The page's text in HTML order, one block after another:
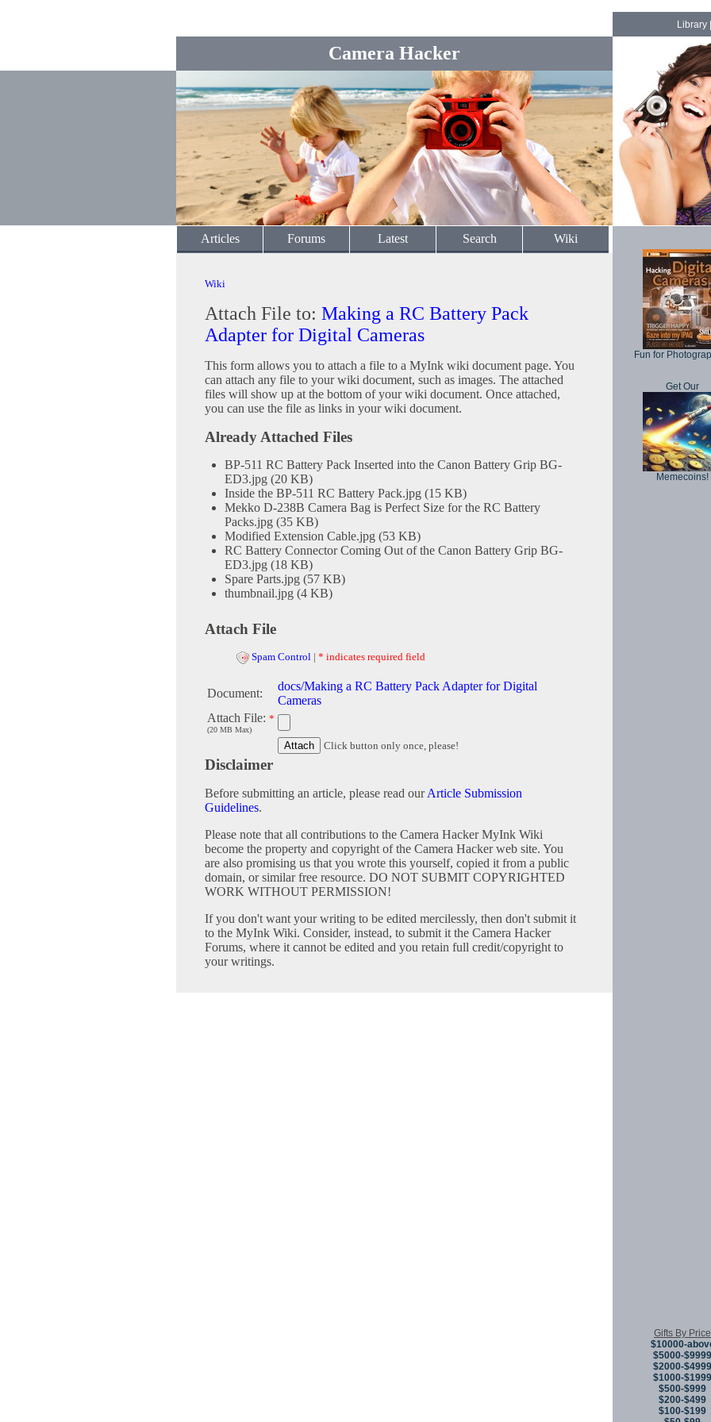
Camera Hacker
Library|
Articles Forums Latest Search Wiki
Wiki
Attach File to: Making a RC Battery Pack
Adapter for Digital Cameras
This form allows you to attach a file to a MyInk wiki document page. You
can attach any file to your wiki document, such as images. The attached
files will show up at the bottom of your wiki document. Once attached,
you can use the file as links in your wiki document.
Already Attached Files
BP-511 RC Battery Pack Inserted into the Canon Battery Grip BG-
ED3.jpg (20 KB)
Inside the BP-511 RC Battery Pack.jpg (15 KB)
Mekko D-238B Camera Bag is Perfect Size for the RC Battery
Packs.jpg (35 KB)
Modified Extension Cable.jpg (53 KB)
RC Battery Connector Coming Out of the Canon Battery Grip BG-
ED3.jpg (18 KB)
Spare Parts.jpg (57 KB)
thumbnail.jpg (4 KB)
Attach File
Spam Control | * indicates required field
Document:
docs/Making a RC Battery Pack Adapter for Digital
Cameras
Attach File: *
(20 MB Max)
Click button only once, please!
Disclaimer
Before submitting an article, please read ourArticle Submission
Guidelines.
Please note that all contributions to the Camera Hacker MyInk Wiki
become the property and copyright of the Camera Hacker web site. You
are also promising us that you wrote this yourself, copied it from a public
domain, or similar free resource. DO NOT SUBMIT COPYRIGHTED
WORK WITHOUT PERMISSION!
If you don't want your writing to be edited mercilessly, then don't submit it
to the MyInk Wiki. Consider, instead, to submit it the Camera Hacker
Forums, where it cannot be edited and you retain full credit/copyright to
your writings.
Fun for
Get Our
Memecoins!
Gifts By Price
$10000-
$5000-$9999
$2000-$4999
$1000-$1999
$500-$999
$200-$499
$100-$199